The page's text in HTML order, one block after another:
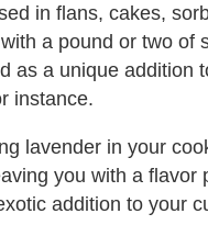
in flans, cakes,
a pound or two of
as a unique addition
instance.
lavender in your
you with a flavor
addition to your